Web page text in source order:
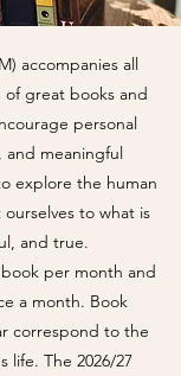
accompanies all
great books and
personal
and meaningful
explore the human
to what is
and true.
per month and
a month. Book
correspond to the
life. The 2026/27